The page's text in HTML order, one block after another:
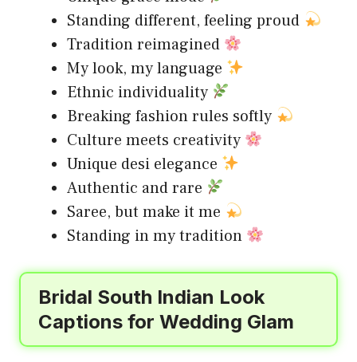
Standing different, feeling proud
Tradition reimagined
My look, my language
Ethnic individuality
Breaking fashion rules softly
Culture meets creativity
Unique desi elegance
Authentic and rare
Saree, but make it me
Standing in my tradition
Bridal South Indian Look
Captions for Wedding Glam